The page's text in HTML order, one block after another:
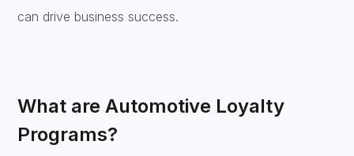
can drive business success.
What are Automotive Loyalty
Programs?